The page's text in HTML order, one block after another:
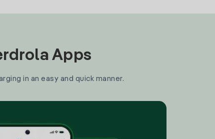
Apps
in an easy and quick manner.